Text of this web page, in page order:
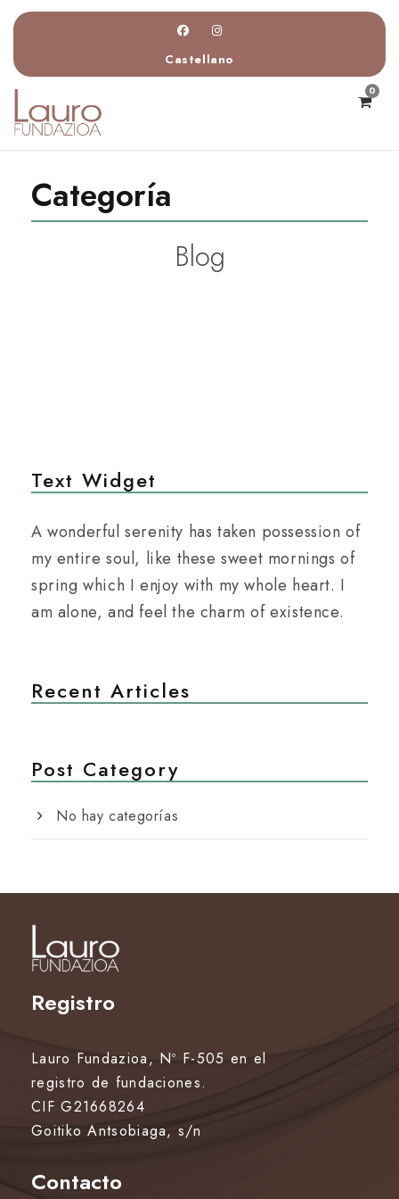
Castellano
0
Categoría
Blog
Text Widget
A wonderful serenity has taken possession of
my entire soul, like these sweet mornings of
spring which I enjoy with my whole heart. I
am alone, and feel the charm of existence.
Recent Articles
Post Category
No hay categorías
Registro
Lauro Fundazioa, Nº F-505 en el
registro de fundaciones.
CIF G21668264
Goitiko Antsobiaga, s/n
Contacto